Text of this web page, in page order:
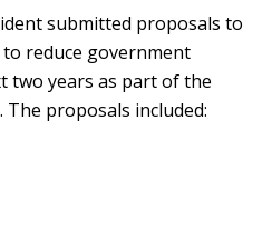
submitted proposals to
reduce government
two years as part of the
proposals included: